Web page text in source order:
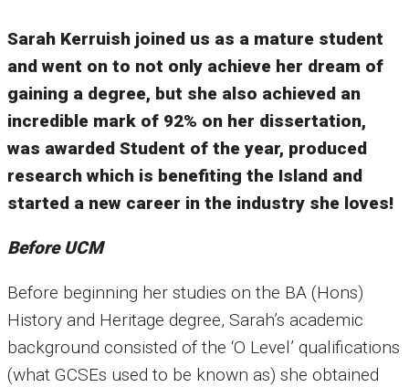
Sarah Kerruish joined us as a mature student
and went on to not only achieve her dream of
gaining a degree, but she also achieved an
incredible mark of 92% on her dissertation,
was awarded Student of the year, produced
research which is benefiting the Island and
started a new career in the industry she loves!
Before UCM
Before beginning her studies on the BA (Hons)
History and Heritage degree, Sarah’s academic
background consisted of the ‘O Level’ qualifications
(what GCSEs used to be known as) she obtained